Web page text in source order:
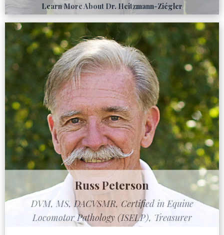
Learn More About Dr. Heitzmann-Ziégler
Russ Peterson
DVM, MS, DACVSMR, Certified in Equine
Locomotor Pathology (ISELP), Treasurer